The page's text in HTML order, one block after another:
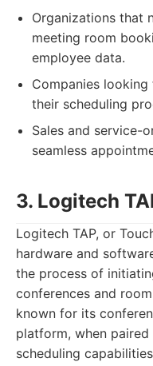
Organizations that
meeting room
employee data.
Companies
their scheduling
Sales and service-
seamless
3. Logitech
Logitech TAP, or
hardware and
the process of
conferences and
known for its
platform, when
scheduling